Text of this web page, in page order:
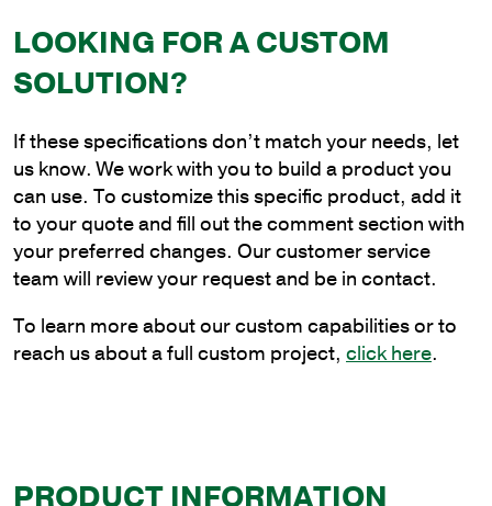
30
in.
Triple
Bracket
at
90
Degrees
quantity
LOOKING FOR A CUSTOM
SOLUTION?
If these specifications don’t match your needs, let
us know. We work with you to build a product you
can use. To customize this specific product, add it
to your quote and fill out the comment section with
your preferred changes. Our customer service
team will review your request and be in contact.
To learn more about our custom capabilities or to
reach us about a full custom project, click here.